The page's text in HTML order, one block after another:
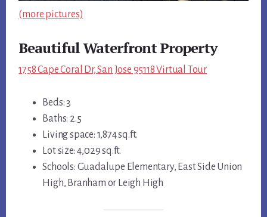
(more pictures)
Beautiful Waterfront Property
1758 Cape Coral Dr, San Jose 95118 Virtual Tour
Beds: 3
Baths: 2.5
Living space: 1,874 sq.ft.
Lot size: 4,029 sq.ft.
Schools: Guadalupe Elementary, East Side Union
High, Branham or Leigh High